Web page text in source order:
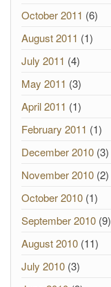
October 2011 (6)
August 2011 (1)
July 2011 (4)
May 2011 (3)
April 2011 (1)
February 2011 (1)
December 2010 (3)
November 2010 (2)
October 2010 (1)
September 2010 (9)
August 2010 (11)
July 2010 (3)